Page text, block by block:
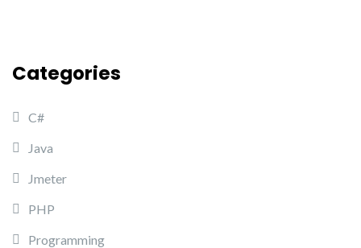
Categories
C#
Java
Jmeter
PHP
Programming